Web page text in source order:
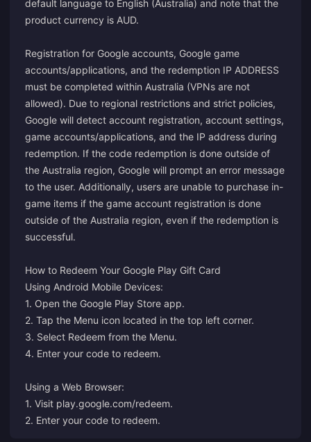
default language to English (Australia) and note that the
product currency is AUD.
Registration for Google accounts, Google game
accounts/applications, and the redemption IP ADDRESS
must be completed within Australia (VPNs are not
allowed). Due to regional restrictions and strict policies,
Google will detect account registration, account settings,
game accounts/applications, and the IP address during
redemption. If the code redemption is done outside of
the Australia region, Google will prompt an error message
to the user. Additionally, users are unable to purchase in-
game items if the game account registration is done
outside of the Australia region, even if the redemption is
successful.
How to Redeem Your Google Play Gift Card
Using Android Mobile Devices:
1. Open the Google Play Store app.
2. Tap the Menu icon located in the top left corner.
3. Select Redeem from the Menu.
4. Enter your code to redeem.
Using a Web Browser:
1. Visit play.google.com/redeem.
2. Enter your code to redeem.